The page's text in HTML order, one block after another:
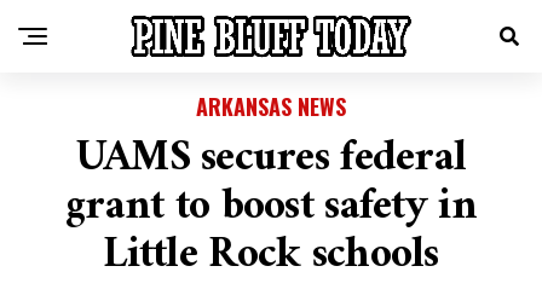
ARKANSAS NEWS
UAMS secures federal
grant to boost safety in
Little Rock schools